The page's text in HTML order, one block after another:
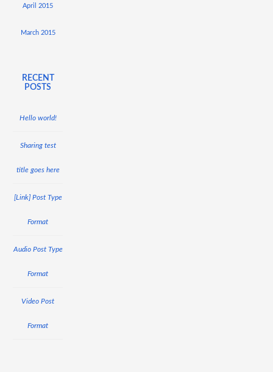
April 2015
March 2015
RECENT
POSTS
Hello world!
Sharing test
title goes here
[Link] Post Type
Format
Audio Post Type
Format
Video Post
Format